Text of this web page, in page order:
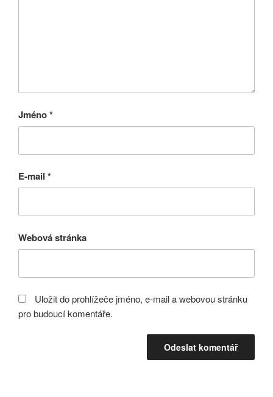
Jméno*
E-mail *
Webová stránka
Uložit do prohlížeče jméno, e-mail a webovou stránku
pro budoucí komentáře.